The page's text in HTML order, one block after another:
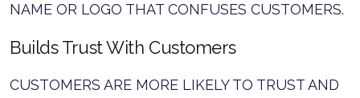
NAME OR LOGO THAT CONFUSES CUSTOMERS.
Builds Trust With Customers
CUSTOMERS ARE MORE LIKELY TO TRUST AND